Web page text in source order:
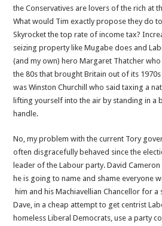
the Conservatives are lovers of the rich at
What would Tim exactly propose they do
Skyrocket the top rate of income tax?
seizing property like Mugabe does and
(and my own) hero Margaret Thatcher
the 80s that brought Britain out of its
was Winston Churchill who said taxing a
lifting yourself into the air by standing in a
handle.
No, my problem with the current Tory
often disgracefully behaved since the
leader of the Labour party. David
he is going to name and shame everyone
him and his Machiavellian Chancellor for a
Dave, in a cheap attempt to get centrist
homeless Liberal Democrats, use a party